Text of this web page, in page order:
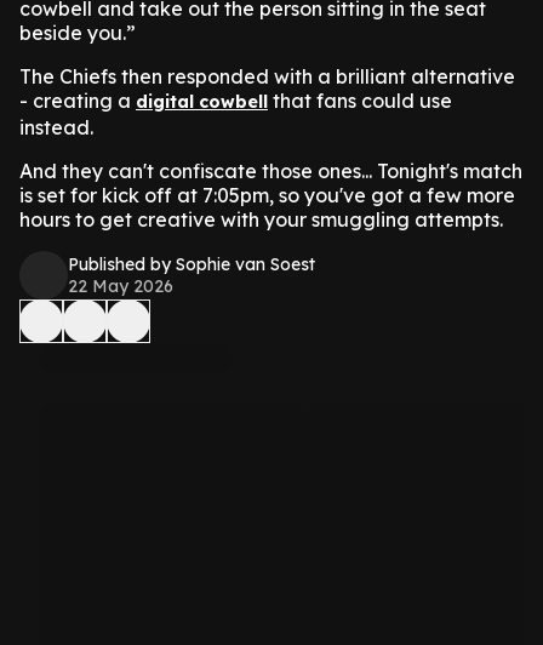
cowbell and take out the person sitting in the seat
beside you.”
The Chiefs then responded with a brilliant alternative
- creating a digital cowbell that fans could use
instead.
And they can't confiscate those ones... Tonight's match
is set for kick off at 7:05pm, so you've got a few more
hours to get creative with your smuggling attempts.
Published by Sophie van Soest
22 May 2026